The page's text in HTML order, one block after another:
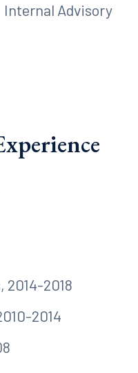
Internal Advisory
2014-2018
2014